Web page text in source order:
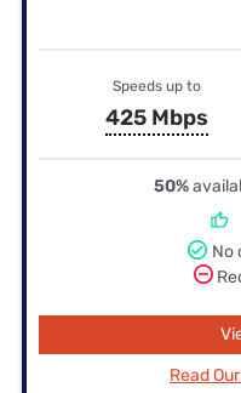
Speeds up to
425 Mbps
50%
No
Read